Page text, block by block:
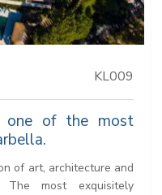
KL009
one of the most
of art, architecture and
most exquisitely